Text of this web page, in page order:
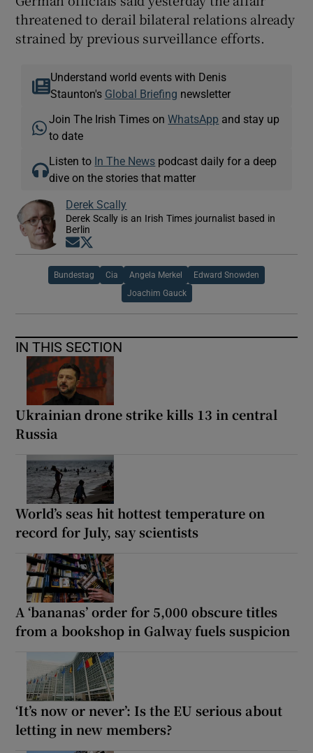
threatened to derail bilateral relations already
strained by previous surveillance efforts.
Understand world events with Denis
Staunton's Global Briefing newsletter
Join The Irish Times onWhatsApp and stay up
to date
Listen to In The News podcast daily for a deep
dive on the stories that matter
Derek Scally
Derek Scally is an Irish Times journalist based in
Berlin
Opens in new window
Bundestag Cia Angela Merkel Edward Snowden
Joachim Gauck
IN THIS SECTION
Ukrainian drone strike kills 13 in central
Russia
World’s seas hit hottest temperature on
record for July, say scientists
A ‘bananas’ order for 5,000 obscure titles
from a bookshop in Galway fuels suspicion
‘It’s now or never’: Is the EU serious about
letting in new members?